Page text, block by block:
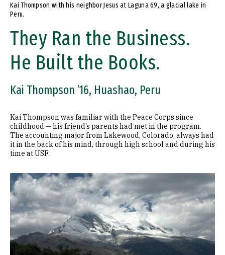
Kai Thompson with his neighbor Jesus at Laguna 69, a glacial lake in
Peru.
They Ran the Business.
He Built the Books.
Kai Thompson ’16, Huashao, Peru
Kai Thompson was familiar with the Peace Corps since
childhood — his friend’s parents had met in the program.
The accounting major from Lakewood, Colorado, always had
it in the back of his mind, through high school and during his
time at USF.
Image